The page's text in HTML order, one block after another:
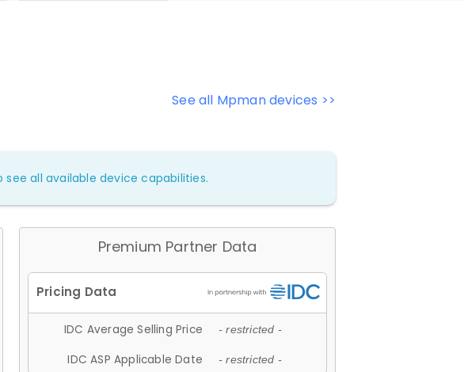
See all Mpman devices >>
all available device capabilities.
Premium Partner Data
IDC Average Selling Price - restricted -
IDC ASP Applicable Date - restricted -